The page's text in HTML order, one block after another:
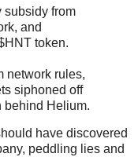
subsidy from
and
token.
network rules,
siphoned off
behind Helium.
have discovered
peddling lies and